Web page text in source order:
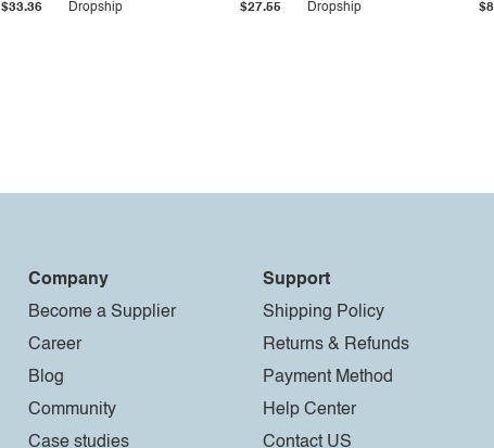
$33.36 Dropship $27.55 Dropship
Company
Become a Supplier
Career
Blog
Community
Case studies
Support
Shipping Policy
Returns & Refunds
Payment Method
Help Center
Contact US